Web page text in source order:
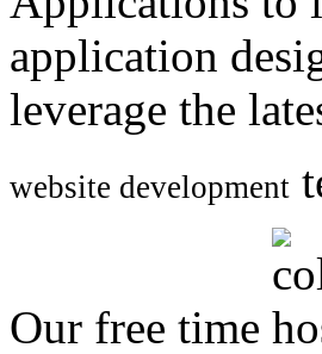
application
leverage the
website development
Our free time